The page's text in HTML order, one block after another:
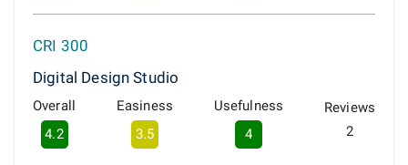
CRI 300
Digital Design Studio
Overall
4.2
Easiness
3.5
Usefulness
4
Reviews
2